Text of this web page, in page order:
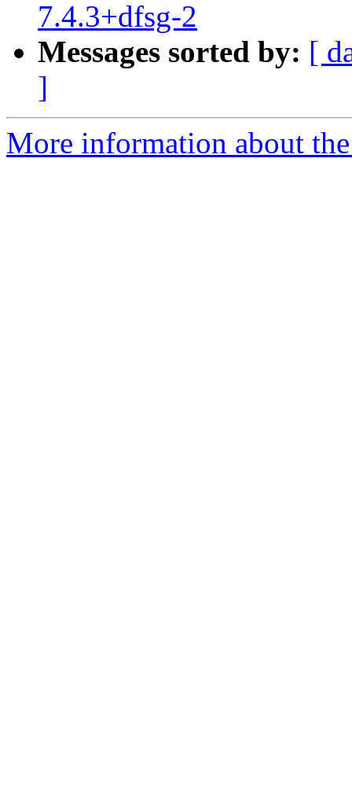
7.4.3+dfsg-2
Messages sorted by: [
]
More information about